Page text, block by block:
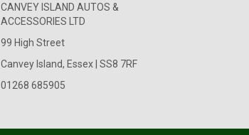
CANVEY ISLAND AUTOS &
ACCESSORIES LTD
99 High Street
Canvey Island, Essex | SS8 7RF
01268 685905